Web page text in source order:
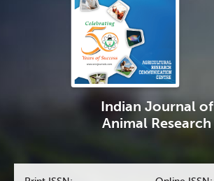
Indian Journalof
Animal Research